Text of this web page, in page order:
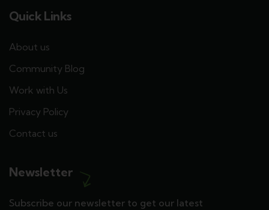
Quick Links
About us
Community Blog
Work with Us
Privacy Policy
Contact us
Newsletter
Subscribe our newsletter to get our latest